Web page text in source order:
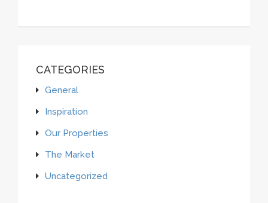
CATEGORIES
General
Inspiration
Our Properties
The Market
Uncategorized